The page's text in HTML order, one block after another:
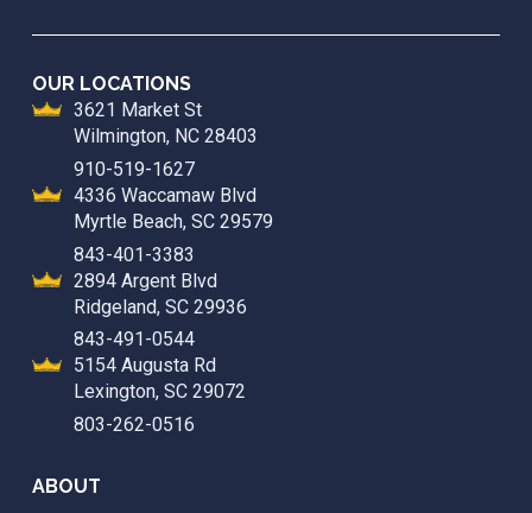
OUR LOCATIONS
3621 Market St
Wilmington, NC 28403
910-519-1627
4336 Waccamaw Blvd
Myrtle Beach, SC 29579
843-401-3383
2894 Argent Blvd
Ridgeland, SC 29936
843-491-0544
5154 Augusta Rd
Lexington, SC 29072
803-262-0516
ABOUT